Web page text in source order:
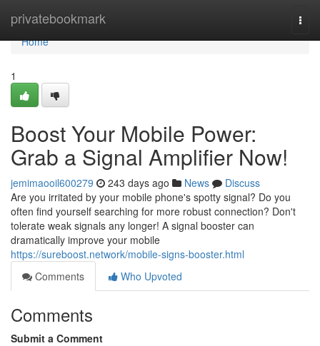
privatebookmark
Home
Home
1
Boost Your Mobile Power:
Grab a Signal Amplifier Now!
jemimaooil600279 243 days ago News
Discuss
Are you irritated by your mobile phone's spotty signal? Do you
often find yourself searching for more robust connection? Don't
tolerate weak signals any longer! A signal booster can
dramatically improve your mobile
https://sureboost.network/mobile-signs-booster.html
Comments
Who Upvoted
Comments
Submit a Comment